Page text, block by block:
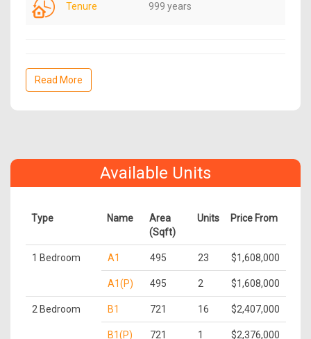
Tenure 999 years
Read More
Available Units
Type Name
Area
(Sqft)
Units Price From
1 Bedroom A1 495 23 $1,608,000
A1(P) 495 2 $1,608,000
2 Bedroom B1 721 16 $2,407,000
B1(P) 721 1 $2,376,000